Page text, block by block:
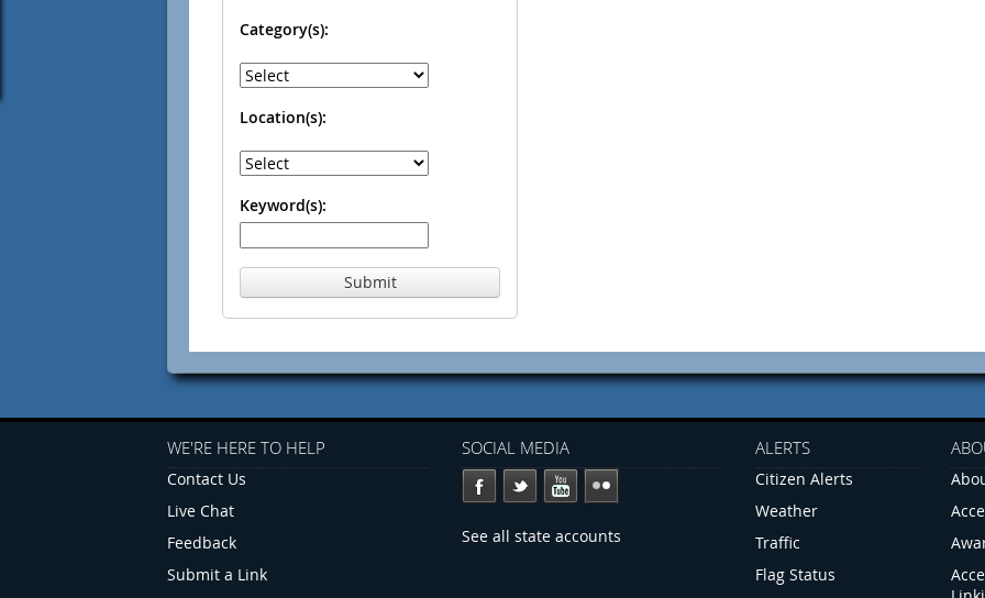
Category(s):
Location(s):
Keyword(s):
Submit
WE'RE HERE TO HELP
Contact Us
Live Chat
Feedback
Submit a Link
SOCIAL MEDIA
See all state accounts
ALERTS
Citizen Alerts
Weather
Traffic
Flag Status